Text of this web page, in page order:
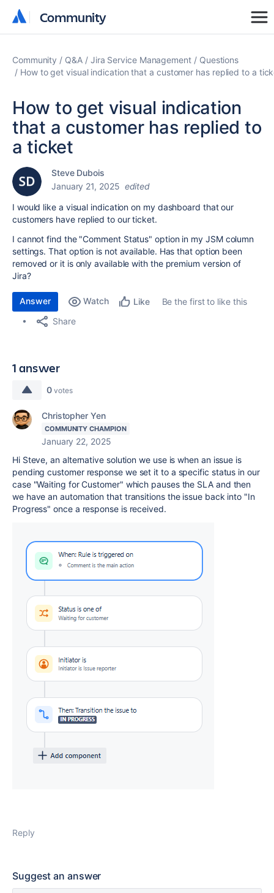
Community
Community
Community Q&A Jira Service Management
Questions
How to get visual indication that a customer has replied to a
How to get visual indication
that a customer has replied to
a ticket
Steve Dubois
January 21, 2025 edited
I would like a visual indication on my dashboard that our
customers have replied to our ticket.
I cannot find the "Comment Status" option in my JSM column
settings. That option is not available. Has that option been
removed or it is only available with the premium version of
Jira?
Answer Watch Like
Be the first to like this
Share
1 answer
0 votes
Christopher Yen
COMMUNITY CHAMPION
January 22, 2025
Hi Steve, an alternative solution we use is when an issue is
pending customer response we set it to a specific status in our
case "Waiting for Customer" which pauses the SLA and then
we have an automation that transitions the issue back into "In
Progress" once a response is received.
Reply
Suggest an answer